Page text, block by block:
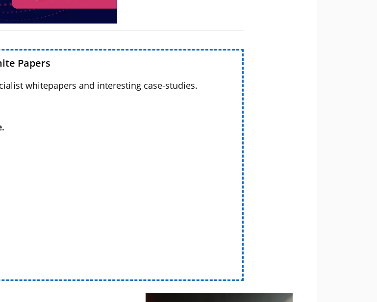
Papers
whitepapers and interesting case-studies.